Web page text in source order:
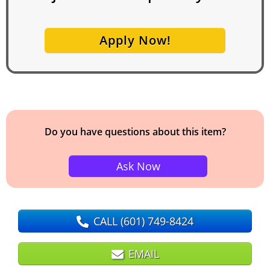
Apply Now!
Do you have questions about this item?
Ask Now
CALL(601) 749-8424
EMAIL